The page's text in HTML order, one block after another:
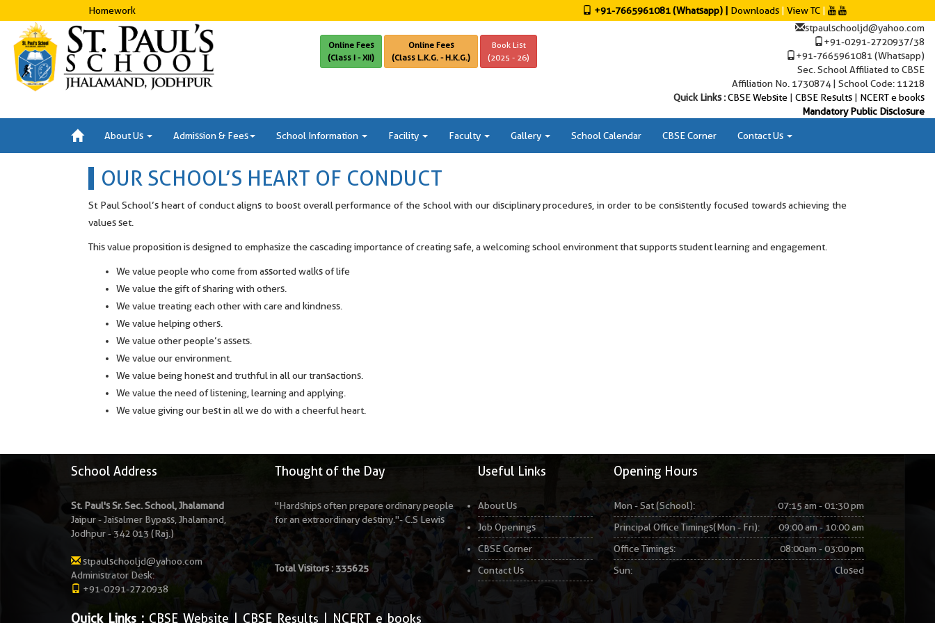
Homework +91-7665961081 (Whatsapp) | Downloads | View TC |
Online Fees
(Class I - XII)
Online Fees
(Class L.K.G. - H.K.G.)
Book List
(2025 - 26)
stpaulschooljd@yahoo.com
+91-0291-2720937/38
+91-7665961081 (Whatsapp)
Sec. School Affiliated to CBSE
Affiliation No. 1730874 | School Code: 11218
Quick Links :CBSE Website | CBSE Results | NCERT e books
Mandatory Public Disclosure
About Us Admission & Fees School Information Facility Faculty Gallery School Calendar CBSE Corner Contact Us
OUR SCHOOL’S HEART OF CONDUCT
St Paul School’s heart of conduct aligns to boost overall performance of the school with our disciplinary procedures, in order to be consistently focused towards achieving the
values set.
This value proposition is designed to emphasize the cascading importance of creating safe, a welcoming school environment that supports student learning and engagement.
We value people who come from assorted walks of life
We value the gift of sharing with others.
We value treating each other with care and kindness.
We value helping others.
We value other people’s assets.
We value our environment.
We value being honest and truthful in all our transactions.
We value the need of listening, learning and applying.
We value giving our best in all we do with a cheerful heart.
School Address
St. Paul's Sr. Sec. School, Jhalamand
Jaipur - Jaisalmer Bypass, Jhalamand,
Jodhpur - 342 013 (Raj.)
stpaulschooljd@yahoo.com
Administrator Desk:
+91-0291-2720938
Thought of the Day
"Hardships often prepare ordinary people
for an extraordinary destiny."- C.S Lewis
Total Visitors : 335625
Useful Links
About Us
Job Openings
CBSE Corner
Contact Us
Opening Hours
Mon - Sat (School):
07:15 am - 01:30 pm
Principal Office Timings(Mon - Fri):
09:00 am - 10:00 am
Office Timings:
08:00am - 03:00 pm
Sun:
Closed
Quick Links : CBSE Website CBSE Results NCERT e books